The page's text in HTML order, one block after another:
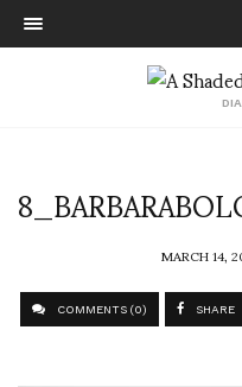
MARCH 14,
COMMENTS (0) SHARE